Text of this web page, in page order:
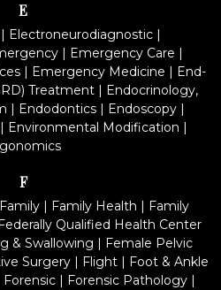
E
| Electroneurodiagnostic|
| Emergency Care |
| Emergency Medicine | End-
Treatment | Endocrinology,
| Endodontics| Endoscopy|
Environmental Modification |
F
Family | Family Health | Family
Qualified Health Center
& Swallowing | Female Pelvic
Surgery | Flight | Foot & Ankle
Forensic | Forensic Pathology |